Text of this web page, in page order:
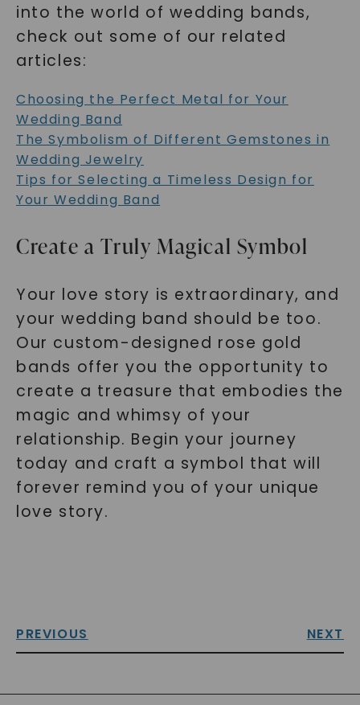
into the world of wedding bands,
check out some of our related
articles:
Choosing the Perfect Metal for Your
Wedding Band
The Symbolism of Different Gemstones in
Wedding Jewelry
Tips for Selecting a Timeless Design for
Your Wedding Band
Create a Truly Magical Symbol
Your love story is extraordinary, and
your wedding band should be too.
Our custom-designed rose gold
bands offer you the opportunity to
create a treasure that embodies the
magic and whimsy of your
relationship. Begin your journey
today and craft a symbol that will
forever remind you of your unique
love story.
PREVIOUS NEXT